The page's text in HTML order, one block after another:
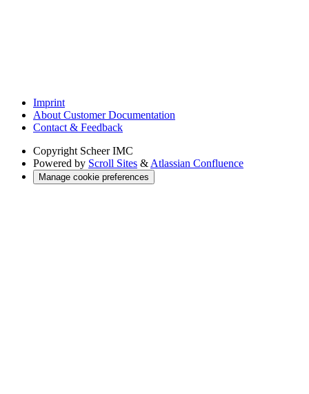
Imprint
About Customer Documentation
Contact & Feedback
Copyright Scheer IMC
Powered by Scroll Sites & Atlassian Confluence
Manage cookie preferences